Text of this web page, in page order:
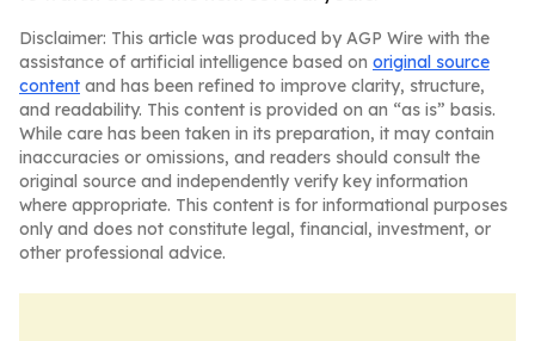
Disclaimer: This article was produced by AGP Wire with the
assistance of artificial intelligence based on original source
content and has been refined to improve clarity, structure,
and readability. This content is provided on an “as is” basis.
While care has been taken in its preparation, it may contain
inaccuracies or omissions, and readers should consult the
original source and independently verify key information
where appropriate. This content is for informational purposes
only and does not constitute legal, financial, investment, or
other professional advice.